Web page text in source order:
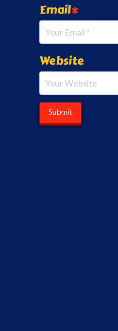
Email*
Website